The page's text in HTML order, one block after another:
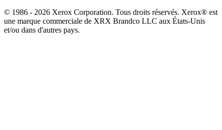
© 1986 - 2026 Xerox Corporation. Tous droits réservés. Xerox® est
une marque commerciale de XRX Brandco LLC aux États-Unis
et/ou dans d'autres pays.